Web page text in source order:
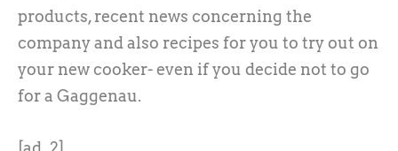
products, recent news concerning the
company and also recipes for you to try out on
your new cooker- even if you decide not to go
for a Gaggenau.